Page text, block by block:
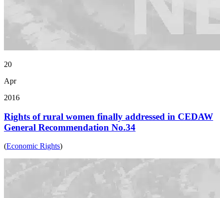
20
Apr
2016
Rights of rural women finally addressed in CEDAW
General Recommendation No.34
(Economic Rights)